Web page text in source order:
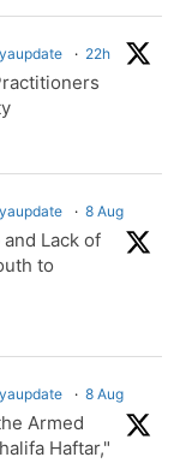
· 22h
· 8 Aug
Lack of
to
· 8 Aug
Armed
Haftar,"